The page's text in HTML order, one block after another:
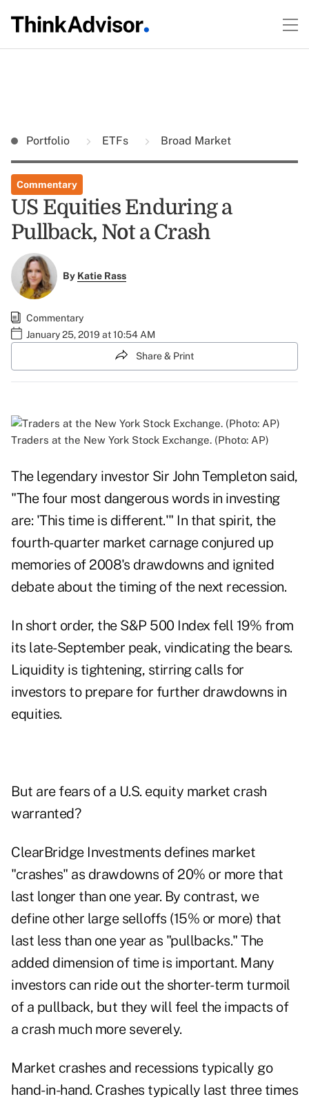
Portfolio ETFs Broad Market
Commentary
US Equities Enduring a
Pullback, Not a Crash
By Katie Rass
Commentary
January 25, 2019 at 10:54 AM
Share & Print
Traders at the New York Stock Exchange. (Photo: AP)
The legendary investor Sir John Templeton said,
"The four most dangerous words in investing
are: 'This time is different.'" In that spirit, the
fourth-quarter market carnage conjured up
memories of 2008's drawdowns and ignited
debate about the timing of the next recession.
In short order, the S&P 500 Index fell 19% from
its late-September peak, vindicating the bears.
Liquidity is tightening, stirring calls for
investors to prepare for further drawdowns in
equities.
But are fears of a U.S. equity market crash
warranted?
ClearBridge Investments defines market
"crashes" as drawdowns of 20% or more that
last longer than one year. By contrast, we
define other large selloffs (15% or more) that
last less than one year as "pullbacks." The
added dimension of time is important. Many
investors can ride out the shorter-term turmoil
of a pullback, but they will feel the impacts of
a crash much more severely.
Market crashes and recessions typically go
hand-in-hand. Crashes typically last three times